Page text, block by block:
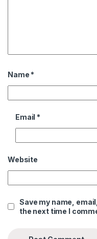
Name *
Email *
Website
Save my name,
the next time I